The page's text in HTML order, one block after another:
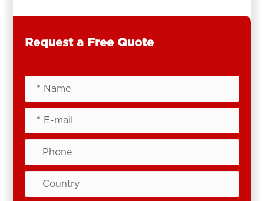
Request a Free Quote